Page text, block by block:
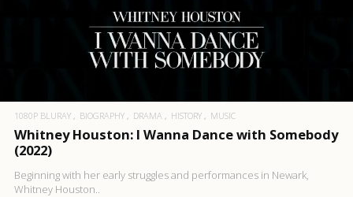
1080P BLURAY BIOGRAPHY DRAMA HISTORY MUSIC
Whitney Houston: I Wanna Dance with Somebody
(2022)
Beginning with her early struggles and performances in Newark,
Whitney Houston..